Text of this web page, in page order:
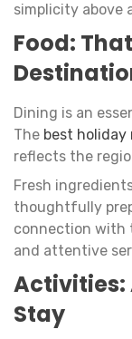
simplicity above
Food:
Dining is an
The best holiday
reflects the
Fresh
thoughtfully
connection with
and attentive
Activities:
Stay